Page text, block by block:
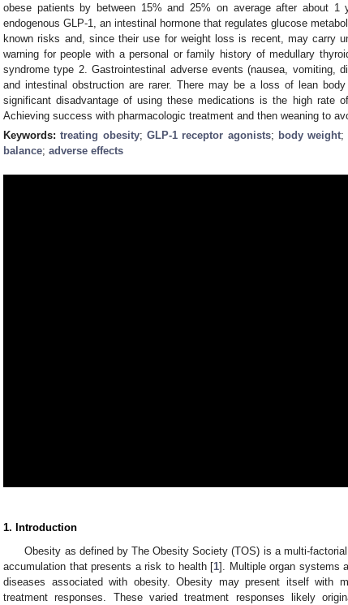
obese patients by between 15% and 25% on average after about
endogenous GLP-1, an intestinal hormone that regulates glucose
known risks and, since their use for weight loss is recent, may carry
warning for people with a personal or family history of medullary
syndrome type 2. Gastrointestinal adverse events (nausea, vomiting,
and intestinal obstruction are rarer. There may be a loss of lean
significant disadvantage of using these medications is the high rate
Achieving success with pharmacologic treatment and then weaning to
Keywords:treating obesity;GLP-1 receptor agonists; body weight;
balance; adverse effects
1. Introduction
Obesity as defined by The Obesity Society (TOS) is a multi-
accumulation that presents a risk to health [1]. Multiple organ systems
diseases associated with obesity. Obesity may present itself with
treatment responses. These varied treatment responses likely